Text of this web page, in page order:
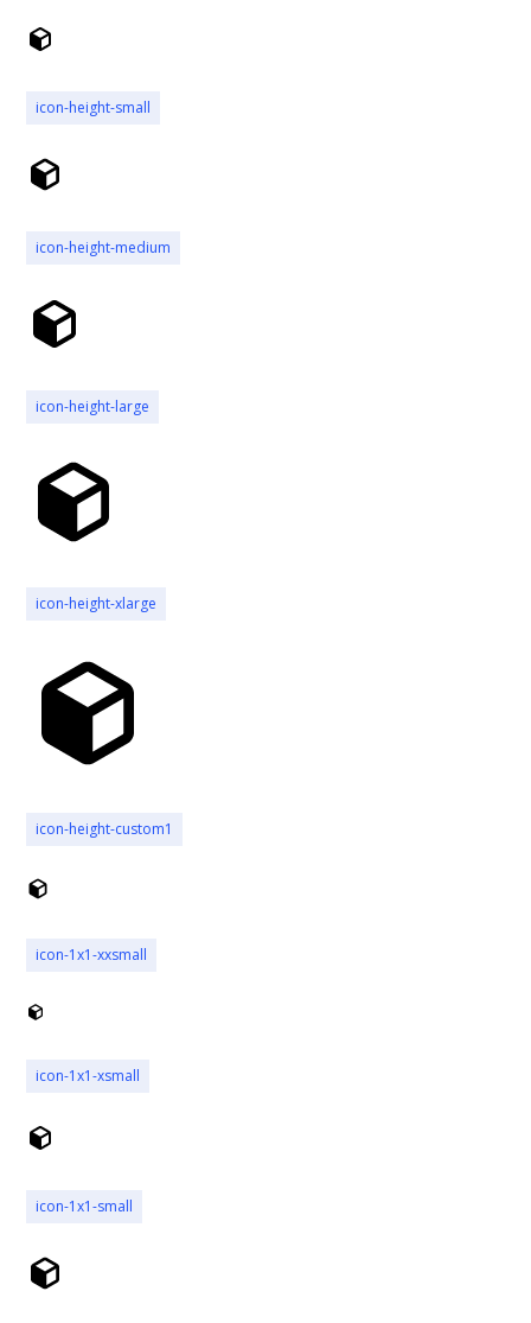
icon-height-small
icon-height-medium
icon-height-large
icon-height-xlarge
icon-height-custom1
icon-1x1-xxsmall
icon-1x1-xsmall
icon-1x1-small